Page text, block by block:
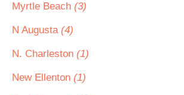
Myrtle Beach (3)
N Augusta (4)
N. Charleston (1)
New Ellenton (1)